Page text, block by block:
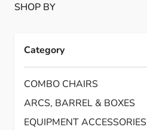
SHOP BY
Category
COMBO CHAIRS
ARCS, BARREL & BOXES
EQUIPMENT ACCESSORIES